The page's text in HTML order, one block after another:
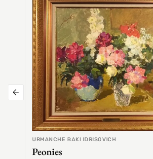
URMANCHE BAKI IDRISOVICH
Peonies